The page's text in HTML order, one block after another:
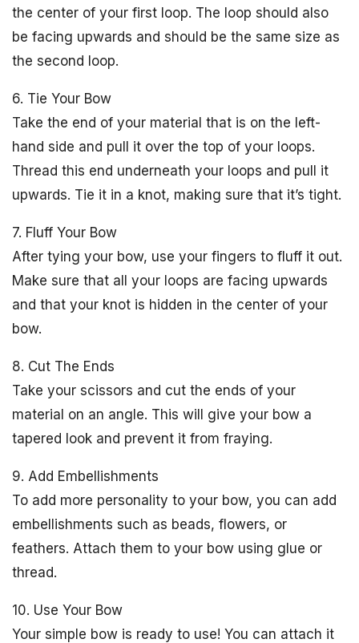
the center of your first loop. The loop should also
be facing upwards and should be the same size as
the second loop.
6. Tie Your Bow
Take the end of your material that is on the left-
hand side and pull it over the top of your loops.
Thread this end underneath your loops and pull it
upwards. Tie it in a knot, making sure that it’s tight.
7. Fluff Your Bow
After tying your bow, use your fingers to fluff it out.
Make sure that all your loops are facing upwards
and that your knot is hidden in the center of your
bow.
8. Cut The Ends
Take your scissors and cut the ends of your
material on an angle. This will give your bow a
tapered look and prevent it from fraying.
9. Add Embellishments
To add more personality to your bow, you can add
embellishments such as beads, flowers, or
feathers. Attach them to your bow using glue or
thread.
10. Use Your Bow
Your simple bow is ready to use! You can attach it